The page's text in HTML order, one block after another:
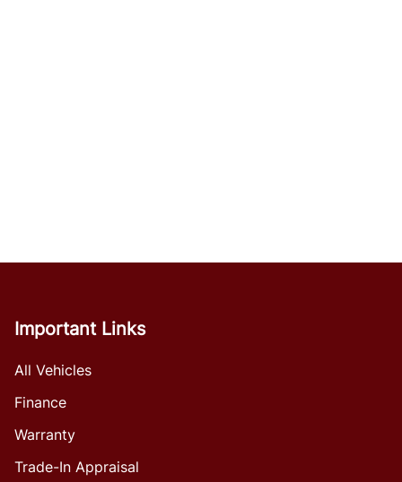
Important Links
All Vehicles
Finance
Warranty
Trade-In Appraisal